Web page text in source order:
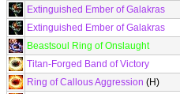
Extinguished Ember of Galakras
Extinguished Ember of Galakras
Beastsoul Ring of Onslaught
Titan-Forged Band of Victory
Ring of Callous Aggression (H)